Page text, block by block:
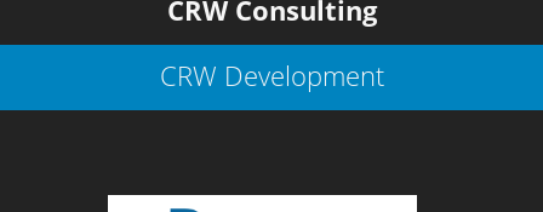
CRW Consulting
CRW Development